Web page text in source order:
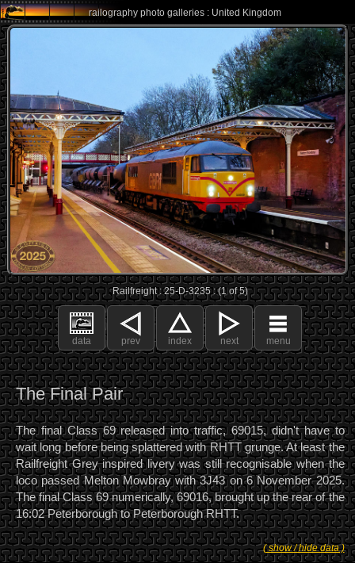
railography photo galleries : United Kingdom
Railfreight : 25-D-3235 : (1 of 5)
data prev index next menu
The Final Pair
The final Class 69 released into traffic, 69015, didn't have to
wait long before being splattered with RHTT grunge. At least the
Railfreight Grey inspired livery was still recognisable when the
loco passed Melton Mowbray with 3J43 on 6 November 2025.
The final Class 69 numerically, 69016, brought up the rear of the
16:02 Peterborough to Peterborough RHTT.
( show / hide data )